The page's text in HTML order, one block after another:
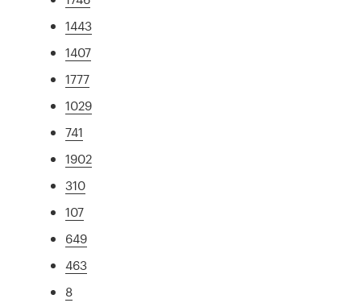
1443
1407
1777
1029
741
1902
310
107
649
463
8